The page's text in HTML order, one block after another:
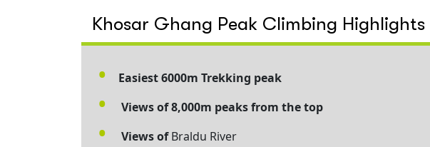
Khosar Ghang Peak Climbing Highlights
Easiest 6000m Trekking peak
Views of 8,000m peaks from the top
Views ofBraldu River